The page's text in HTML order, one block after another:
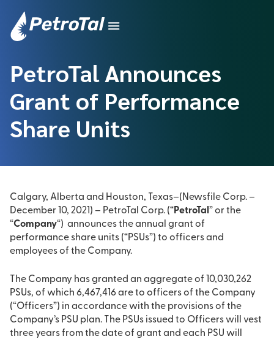
PetroTal Announces
Grant of Performance
Share Units
Calgary, Alberta and Houston, Texas–(Newsfile Corp. –
December 10, 2021) – PetroTal Corp. (“PetroTal ” or the
“Company“) announces the annual grant of
performance share units (“PSUs”) to officers and
employees of the Company.
The Company has granted an aggregate of 10,030,262
PSUs, of which 6,467,416 are to officers of the Company
(“Officers”) in accordance with the provisions of the
Company’s PSU plan. The PSUs issued to Officers will vest
three years from the date of grant and each PSU will